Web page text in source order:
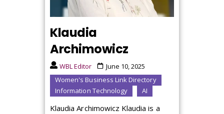
Klaudia
Archimowicz
WBL Editor
June 10, 2025
Women's Business Link Directory
Information Technology
AI
Klaudia Archimowicz Klaudia is a